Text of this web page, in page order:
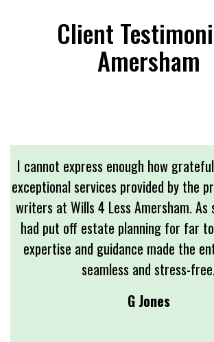
Client
Amersham
I cannot express enough how
exceptional services provided by the
writers at Wills 4 Less Amersham. As
had put off estate planning for far
expertise and guidance made the
seamless and stress-
G Jones